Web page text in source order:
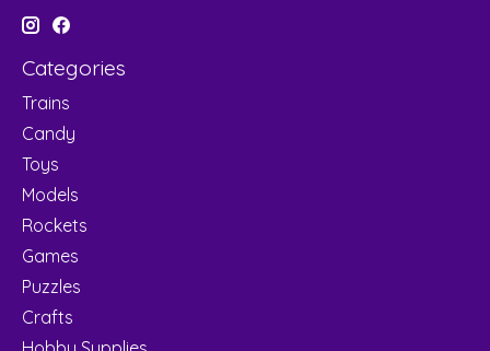
Categories
Trains
Candy
Toys
Models
Rockets
Games
Puzzles
Crafts